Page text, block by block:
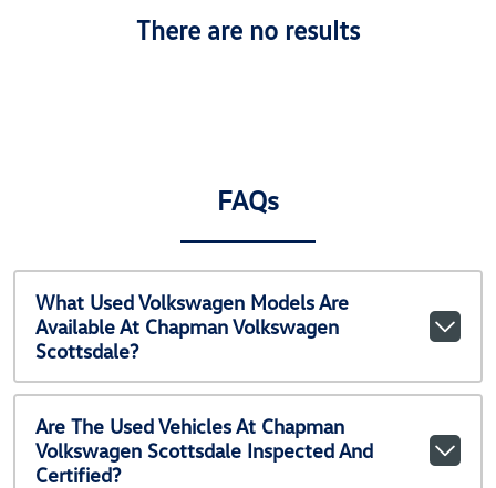
There are no results
FAQs
What Used Volkswagen Models Are
Available At Chapman Volkswagen
Scottsdale?
Are The Used Vehicles At Chapman
Volkswagen Scottsdale Inspected And
Certified?